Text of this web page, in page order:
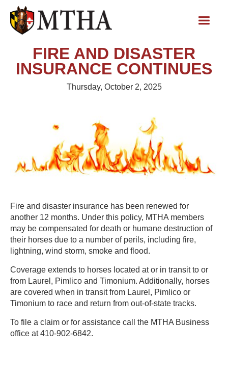
FIRE AND DISASTER
INSURANCE CONTINUES
Thursday, October 2, 2025
Fire and disaster insurance has been renewed for
another 12 months. Under this policy, MTHA members
may be compensated for death or humane destruction of
their horses due to a number of perils, including fire,
lightning, wind storm, smoke and flood.
Coverage extends to horses located at or in transit to or
from Laurel, Pimlico and Timonium. Additionally, horses
are covered when in transit from Laurel, Pimlico or
Timonium to race and return from out-of-state tracks.
To file a claim or for assistance call the MTHA Business
office at 410-902-6842.